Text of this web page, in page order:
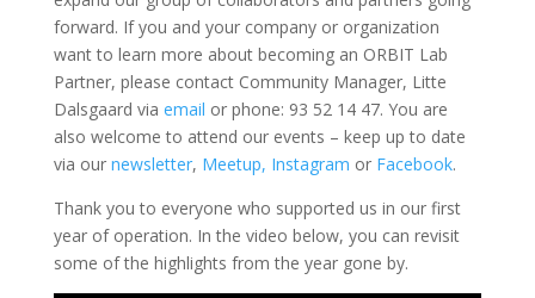
forward. If you and your company or organization
want to learn more about becoming an ORBIT Lab
Partner, please contact Community Manager, Litte
Dalsgaard via email or phone: 93 52 14 47. You are
also welcome to attend our events – keep up to date
via our newsletter, Meetup, Instagram or Facebook.
Thank you to everyone who supported us in our first
year of operation. In the video below, you can revisit
some of the highlights from the year gone by.